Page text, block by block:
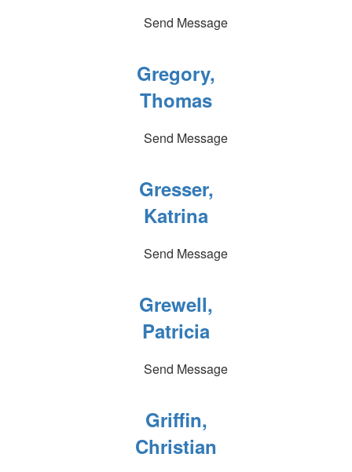
Send Message
Gregory,
Thomas
Send Message
Gresser,
Katrina
Send Message
Grewell,
Patricia
Send Message
Griffin,
Christian